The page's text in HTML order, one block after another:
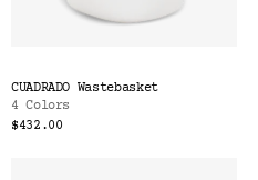
CUADRADO Wastebasket
4 Colors
$432.00